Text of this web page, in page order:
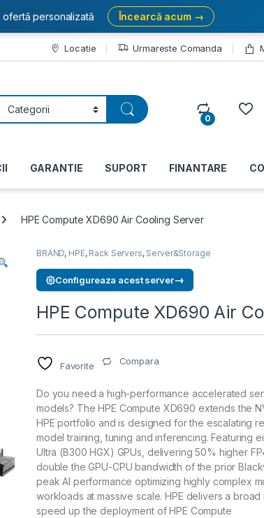
Locatie Urmareste Comanda
0
GARANTIE SUPORT FINANTARE
HPE Compute XD690 Air Cooling Server
BRAND, HPE, Rack Servers, Server&Storage
Configureaza acest server→
HPE Compute XD690 Air
Favorite Compara
Do you need a high-performance accelerated
models? The HPE Compute XD690 extends the
HPE portfolio and is designed for the escalating
model training, tuning and inferencing. Featuring
Ultra (B300 HGX) GPUs, delivering 50% higher
double the GPU-CPU bandwidth of the prior
peak AI performance optimizing highly complex
workloads at massive scale. HPE delivers a
speed up the deployment of HPE Compute
personalizată Încearcă acum →